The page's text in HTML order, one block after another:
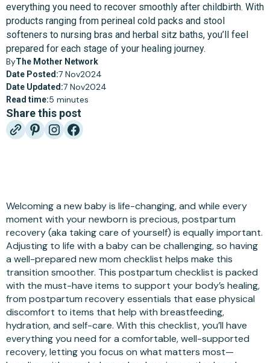
everything you need to recover smoothly after childbirth. With
products ranging from perineal cold packs and stool
softeners to nursing bras and herbal sitz baths, you’ll feel
prepared for each stage of your healing journey.
ByThe Mother Network
Date Posted:7 Nov2024
Date Updated:7 Nov2024
Read time:5 minutes
Share this post
Welcoming a new baby is life-changing, and while every
moment with your newborn is precious, postpartum
recovery (aka taking care of yourself) is equally important.
Adjusting to life with a baby can be challenging, so having
a well-prepared new mom checklist helps make this
transition smoother. This postpartum checklist is packed
with the must-have items to support your body’s healing,
from postpartum recovery essentials that ease physical
discomfort to items that help with breastfeeding,
hydration, and self-care. With this checklist, you’ll have
everything you need for a comfortable, well-supported
recovery, letting you focus on what matters most—